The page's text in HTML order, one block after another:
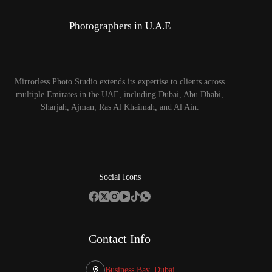
Photographers in U.A.E
Mirrorless Photo Studio extends its expertise to clients across
multiple Emirates in the UAE, including Dubai, Abu Dhabi,
Sharjah, Ajman, Ras Al Khaimah, and Al Ain.
Social Icons
Contact Info
Business Bay, Dubai